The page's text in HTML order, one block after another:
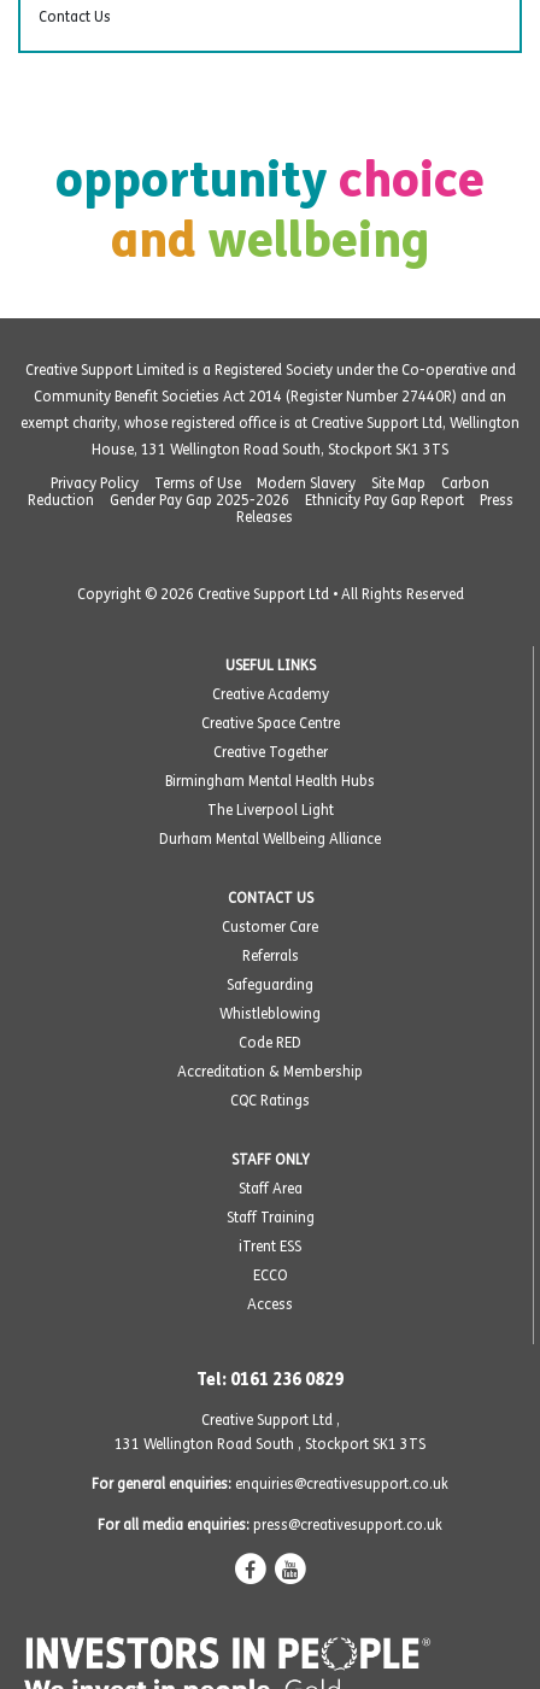
Contact Us
opportunity choice
and wellbeing
Creative Support Limited is a Registered Society under the Co-operative and
Community Benefit Societies Act 2014 (Register Number 27440R) and an
exempt charity, whose registered office is at Creative Support Ltd, Wellington
House, 131 Wellington Road South, Stockport SK1 3TS
Privacy Policy
Terms of Use Modern Slavery Site Map
Carbon
Reduction
Gender Pay Gap 2025-2026 Ethnicity Pay Gap Report
Press
Releases
Copyright © 2026 Creative Support Ltd • All Rights Reserved
USEFUL LINKS
Creative Academy
Creative Space Centre
Creative Together
Birmingham Mental Health Hubs
The Liverpool Light
Durham Mental Wellbeing Alliance
CONTACT US
Customer Care
Referrals
Safeguarding
Whistleblowing
Code RED
Accreditation & Membership
CQC Ratings
STAFF ONLY
Staff Area
Staff Training
iTrent ESS
ECCO
Access
Tel: 0161 236 0829
Creative Support Ltd ,
131 Wellington Road South , Stockport SK1 3TS
For general enquiries: enquiries@creativesupport.co.uk
For all media enquiries: press@creativesupport.co.uk